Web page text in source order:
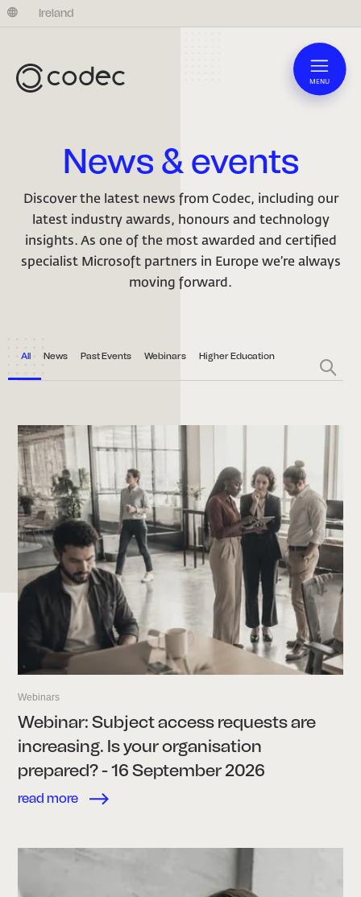
Ireland
United Kingdom
MENU
News & events
Discover the latest news from Codec, including our
latest industry awards, honours and technology
insights. As one of the most awarded and certified
specialist Microsoft partners in Europe we’re always
moving forward.
All News Past Events Webinars Higher Education
Webinars
Webinar: Subject access requests are
increasing. Is your organisation
prepared? - 16 September 2026
read more